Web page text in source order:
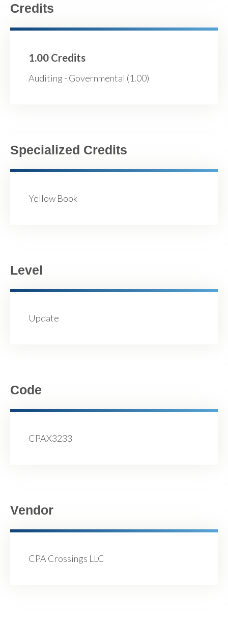
Credits
1.00 Credits
Auditing - Governmental (1.00)
Specialized Credits
Yellow Book
Level
Update
Code
CPAX3233
Vendor
CPA Crossings LLC